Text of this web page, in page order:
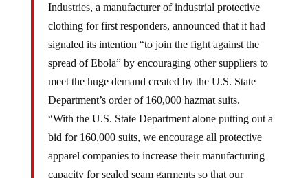
Industries, a manufacturer of industrial protective
clothing for first responders, announced that it had
signaled its intention “to join the fight against the
spread of Ebola” by encouraging other suppliers to
meet the huge demand created by the U.S. State
Department’s order of 160,000 hazmat suits.
“With the U.S. State Department alone putting out a
bid for 160,000 suits, we encourage all protective
apparel companies to increase their manufacturing
capacity for sealed seam garments so that our